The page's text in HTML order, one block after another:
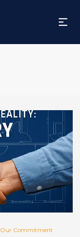
Our Commitment